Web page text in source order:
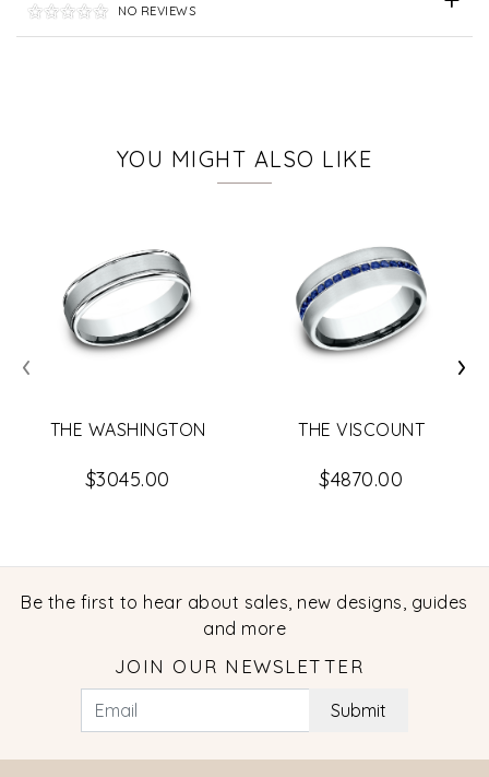
NO REVIEWS
YOU MIGHT ALSO LIKE
THE WASHINGTON
$3045.00
THE VISCOUNT
$4870.00
‹ ›
Be the first to hear about sales, new designs, guides
and more
JOIN OUR NEWSLETTER
Submit